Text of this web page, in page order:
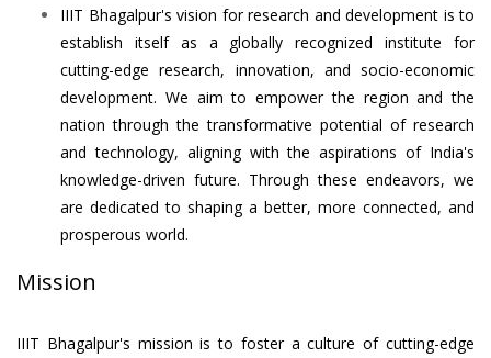
IIIT Bhagalpur's vision for research and development is to
establish itself as a globally recognized institute for
cutting-edge research, innovation, and socio-economic
development. We aim to empower the region and the
nation through the transformative potential of research
and technology, aligning with the aspirations of India's
knowledge-driven future. Through these endeavors, we
are dedicated to shaping a better, more connected, and
prosperous world.
Mission
IIIT Bhagalpur's mission is to foster a culture of cutting-edge